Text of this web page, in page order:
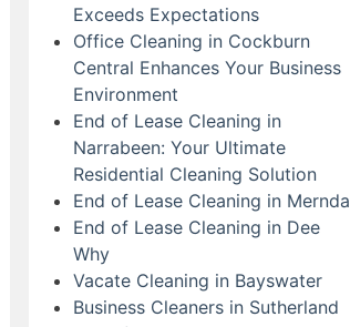
Exceeds Expectations
Office Cleaning in Cockburn
Central Enhances Your Business
Environment
End of Lease Cleaning in
Narrabeen: Your Ultimate
Residential Cleaning Solution
End of Lease Cleaning in Mernda
End of Lease Cleaning in Dee
Why
Vacate Cleaning in Bayswater
Business Cleaners in Sutherland